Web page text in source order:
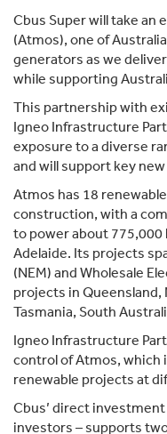
Cbus Super will take an
(Atmos), one of
generators as we
while supporting
This partnership with
Igneo Infrastructure
exposure to a diverse
and will support key
Atmos has 18
construction, with a
to power about 775,000
Adelaide. Its projects
(NEM) and Wholesale
projects in Queensland,
Tasmania, South
Igneo Infrastructure
control of Atmos, which
renewable projects at
Cbus’ direct
investors – supports